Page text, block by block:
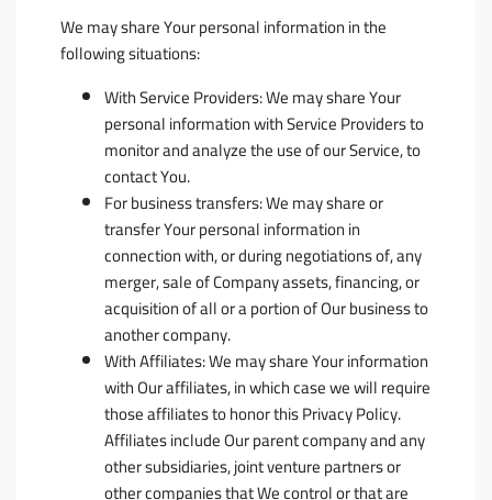
We may share Your personal information in the
following situations:
With Service Providers:We may share Your
personal information with Service Providers to
monitor and analyze the use of our Service, to
contact You.
For business transfers:We may share or
transfer Your personal information in
connection with, or during negotiations of, any
merger, sale of Company assets, financing, or
acquisition of all or a portion of Our business to
another company.
With Affiliates:We may share Your information
with Our affiliates, in which case we will require
those affiliates to honor this Privacy Policy.
Affiliates include Our parent company and any
other subsidiaries, joint venture partners or
other companies that We control or that are